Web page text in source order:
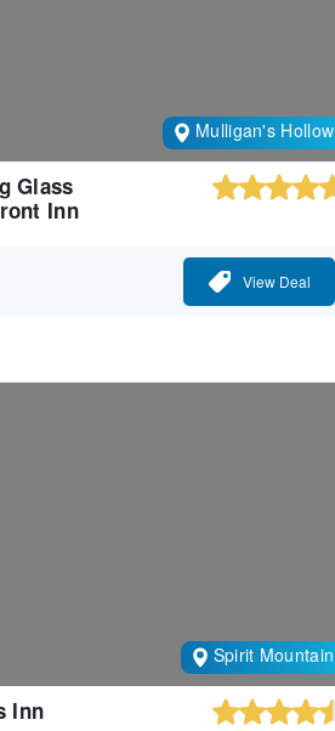
Mulligan's Hollow
Glass
Inn
View Deal
Spirit Mountain
Inn